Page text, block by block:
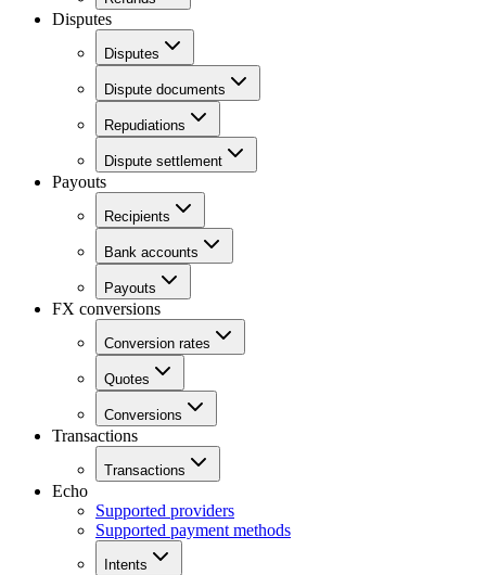
Disputes
Disputes
Dispute documents
Repudiations
Dispute settlement
Payouts
Recipients
Bank accounts
Payouts
FX conversions
Conversion rates
Quotes
Conversions
Transactions
Transactions
Echo
Supported providers
Supported payment methods
Intents